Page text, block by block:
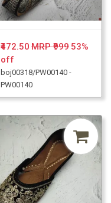
₹472.50 MRP ₹99953%
off
boj00318/PW00140 -
PW00140